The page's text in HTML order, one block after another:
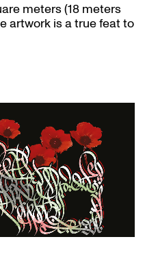
meters (18 meters
artwork is a true feat to